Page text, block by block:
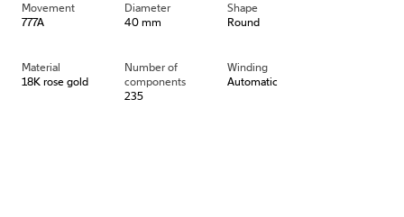
Movement
777A
Diameter
40 mm
Shape
Round
Material
18K rose gold
Number of
components
235
Winding
Automatic